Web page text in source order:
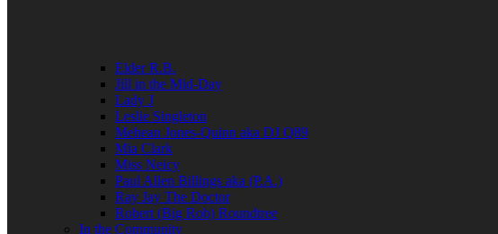
Elder R.B.
Jill in the Mid-Day
Lady J
Leslie Singleton
Mehean Jones-Quinn aka DJ Q89
Mia Clark
Miss Neicy
Paul Allen Billings aka (P.A.)
Ray Jay The Doctor
Robert (Big Rob) Roundtree
In the Community